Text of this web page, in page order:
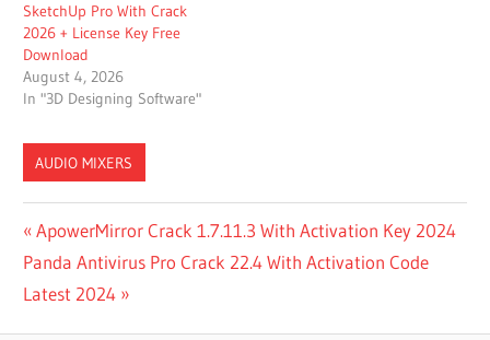
SketchUp Pro With Crack
2026 + License Key Free
Download
August 4, 2026
In "3D Designing Software"
AUDIO MIXERS
DRUMS VS
SUPERIOR
DRUMMER
Post
navigation
Previous
Post:
ApowerMirror Crack 1.7.11.3 With Activation Key 2024
Next
Post:
Panda Antivirus Pro Crack 22.4 With Activation Code
Latest 2024